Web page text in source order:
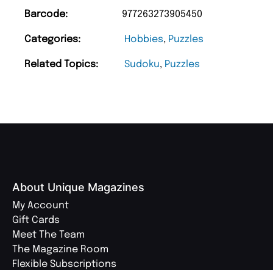
Barcode: 977263273905450
Categories: Hobbies, Puzzles
Related Topics: Sudoku, Puzzles
About Unique Magazines
My Account
Gift Cards
Meet The Team
The Magazine Room
Flexible Subscriptions